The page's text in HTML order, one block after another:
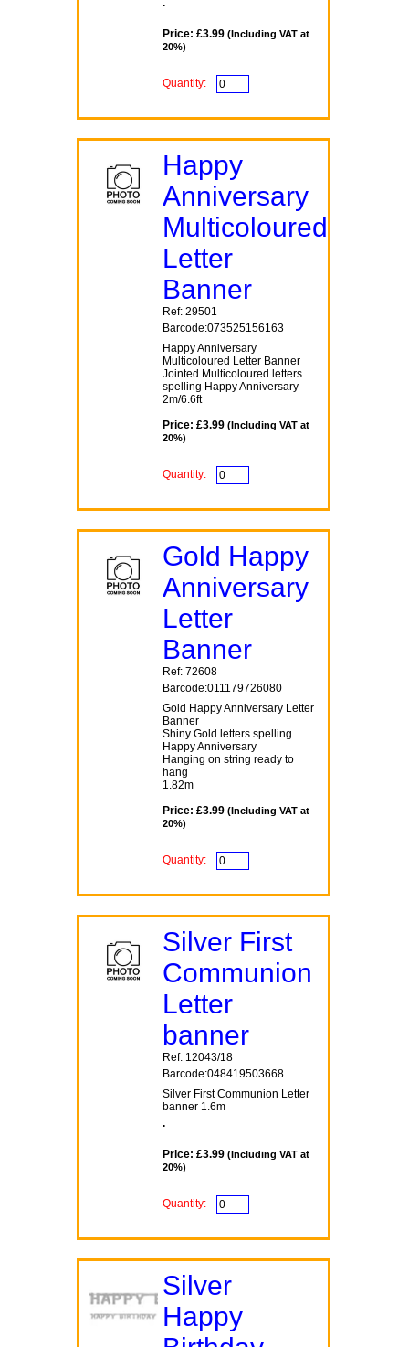
Price: £3.99(Including VAT at
20%)
Quantity:
Happy
Anniversary
Multicoloured
Letter
Banner
Ref: 29501
Barcode:073525156163
Happy Anniversary
Multicoloured Letter Banner
Jointed Multicoloured letters
spelling Happy Anniversary
2m/6.6ft
Price: £3.99(Including VAT at
20%)
Quantity:
Gold Happy
Anniversary
Letter
Banner
Ref: 72608
Barcode:011179726080
Gold Happy Anniversary Letter
Banner
Shiny Gold letters spelling
Happy Anniversary
Hanging on string ready to
hang
1.82m
Price: £3.99(Including VAT at
20%)
Quantity:
Silver First
Communion
Letter
banner
Ref: 12043/18
Barcode:048419503668
Silver First Communion Letter
banner 1.6m
.
Price: £3.99(Including VAT at
20%)
Quantity:
Silver
Happy